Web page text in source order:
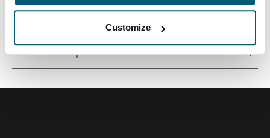
Customize
Toggle features
All features
Toggle techspec
Technical specifications